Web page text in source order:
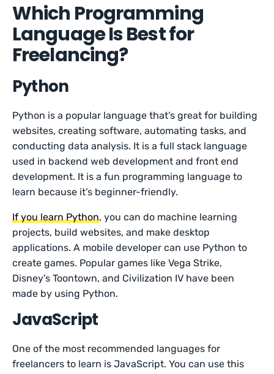
Which Programming
Language Is Best for
Freelancing?
Python
Python is a popular language that’s great for building
websites, creating software, automating tasks, and
conducting data analysis. It is a full stack language
used in backend web development and front end
development. It is a fun programming language to
learn because it’s beginner-friendly.
If you learn Python, you can do machine learning
projects, build websites, and make desktop
applications. A mobile developer can use Python to
create games. Popular games like Vega Strike,
Disney’s Toontown, and Civilization IV have been
made by using Python.
JavaScript
One of the most recommended languages for
freelancers to learn is JavaScript. You can use this